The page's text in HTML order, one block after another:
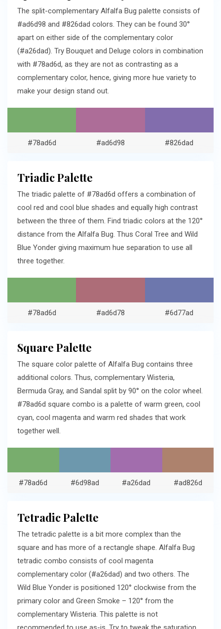
The split-complementary Alfalfa Bug palette consists of
#ad6d98 and #826dad colors. They can be found 30°
apart on either side of the complementary color
(#a26dad). Try Bouquet and Deluge colors in combination
with #78ad6d, as they are not as contrasting as a
complementary color, hence, giving more hue variety to
make your design stand out.
#78ad6d #ad6d98 #826dad
Triadic Palette
The triadic palette of #78ad6d offers a combination of
cool red and cool blue shades and equally high contrast
between the three of them. Find triadic colors at the 120°
distance from the Alfalfa Bug. Thus Coral Tree and Wild
Blue Yonder giving maximum hue separation to use all
three together.
#78ad6d #ad6d78 #6d77ad
Square Palette
The square color palette of Alfalfa Bug contains three
additional colors. Thus, complementary Wisteria,
Bermuda Gray, and Sandal split by 90° on the color wheel.
#78ad6d square combo is a palette of warm green, cool
cyan, cool magenta and warm red shades that work
together well.
#78ad6d #6d98ad #a26dad #ad826d
Tetradic Palette
The tetradic palette is a bit more complex than the
square and has more of a rectangle shape. Alfalfa Bug
tetradic combo consists of cool magenta
complementary color (#a26dad) and two others. The
Wild Blue Yonder is positioned 120° clockwise from the
primary color and Green Smoke – 120° from the
complementary Wisteria. This palette is not